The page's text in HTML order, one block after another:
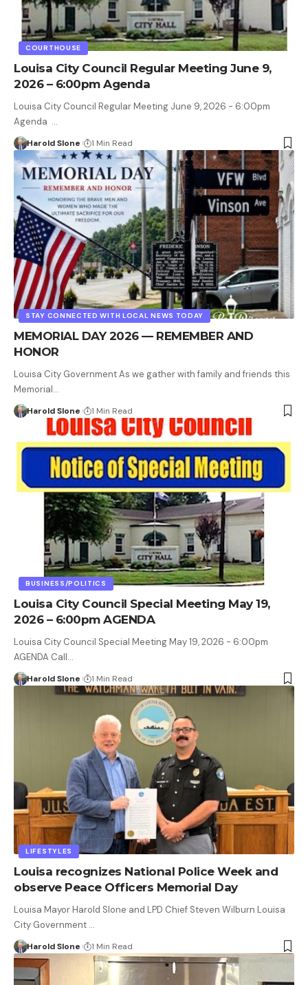
COURTHOUSE
Louisa City Council Regular Meeting June 9,
2026 – 6:00pm Agenda
Louisa City Council Regular Meeting June 9, 2026 - 6:00pm
Agenda …
Harold Slone 1 Min Read
STAY CONNECTED WITH LOCAL NEWS TODAY
MEMORIAL DAY 2026 — REMEMBER AND
HONOR
Louisa City Government As we gather with family and friends this
Memorial…
Harold Slone 1 Min Read
BUSINESS/POLITICS
Louisa City Council Special Meeting May 19,
2026 – 6:00pm AGENDA
Louisa City Council Special Meeting May 19, 2026 - 6:00pm
AGENDA Call…
Harold Slone 1 Min Read
LIFESTYLES
Louisa recognizes National Police Week and
observe Peace Officers Memorial Day
Louisa Mayor Harold Slone and LPD Chief Steven Wilburn Louisa
City Government …
Harold Slone 1 Min Read